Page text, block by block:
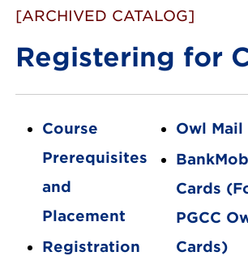
[ARCHIVED CATALOG]
Registering for
Course
Prerequisites
and
Placement
Registration
Owl Mail
Cards
PGCC
Cards)